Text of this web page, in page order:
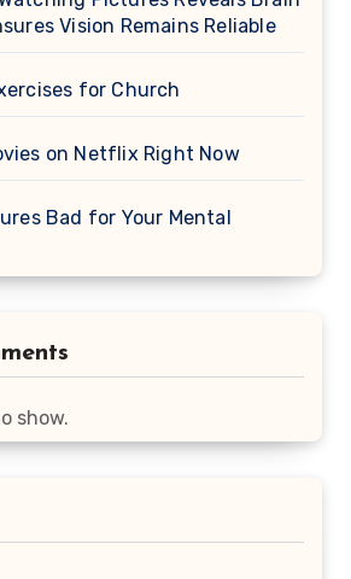
Vision Remains Reliable
for Church
on Netflix Right Now
Bad for Your Mental
show.